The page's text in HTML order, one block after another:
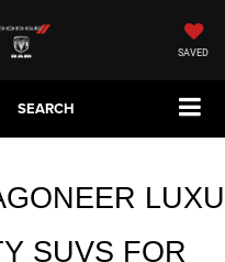
SAVED
SEARCH
SUVS FOR